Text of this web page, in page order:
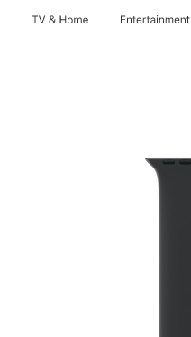
TV & Home Entertainment